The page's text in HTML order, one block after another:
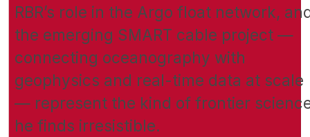
RBR’s role in the Argo float network,
the emerging SMART cable project —
connecting oceanography with
geophysics and real-time data at scale
— represent the kind of frontier
he finds irresistible.